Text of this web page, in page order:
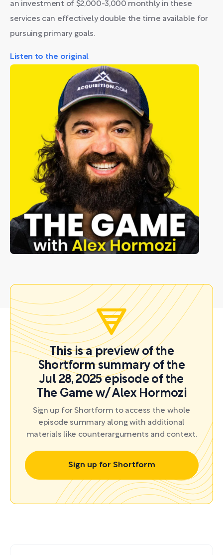
an investment of $2,000-3,000 monthly in these
services can effectively double the time available for
pursuing primary goals.
Listen to the original
This is a preview of the
Shortform summary of the
Jul 28, 2025 episode of the
The Game w/ Alex Hormozi
Sign up for Shortform to access the whole
episode summary along with additional
materials like counterarguments and context.
Sign up for Shortform